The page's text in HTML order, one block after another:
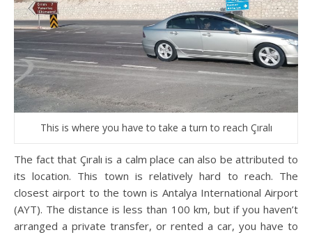
This is where you have to take a turn to reach Çıralı
The fact that Çıralı is a calm place can also be attributed to
its location. This town is relatively hard to reach. The
closest airport to the town is Antalya International Airport
(AYT). The distance is less than 100 km, but if you haven’t
arranged a private transfer, or rented a car, you have to